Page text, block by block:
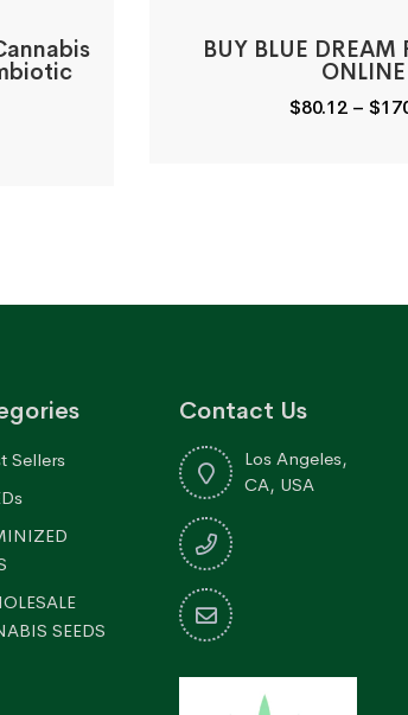
BUY BLUE DREAM
ONLINE
$80.12 – $
Sellers
SEEDS
Contact Us
Los Angeles,
CA, USA